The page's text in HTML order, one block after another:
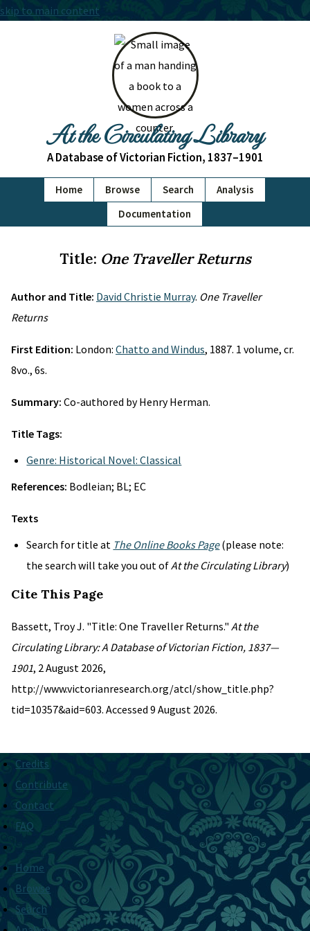
skip to main content
At the Circulating Library
A Database of Victorian Fiction, 1837–1901
Home Browse Search
Analysis
Documentation
Title: One Traveller Returns
Author and Title: David Christie Murray. One Traveller
Returns
First Edition: London: Chatto and Windus, 1887. 1 volume, cr.
8vo., 6s.
Summary: Co-authored by Henry Herman.
Title Tags:
Genre: Historical Novel: Classical
References: Bodleian; BL; EC
Texts
Search for title at The Online Books Page(please note:
the search will take you out ofAt the Circulating Library)
Cite This Page
Bassett, Troy J. "Title: One Traveller Returns." At the
Circulating Library: A Database of Victorian Fiction, 1837—
1901, 2 August 2026,
http://www.victorianresearch.org/atcl/show_title.php?
tid=10357&aid=603. Accessed 9 August 2026.
Credits
Contribute
Contact
FAQ
Home
Browse
Search